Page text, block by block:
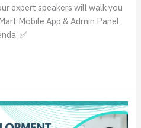
expert speakers will walk you
Mobile App & Admin Panel
✅